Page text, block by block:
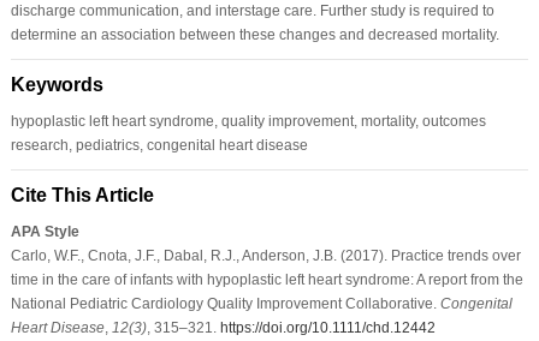
discharge communication, and interstage care. Further study is required to
determine an association between these changes and decreased mortality.
Keywords
hypoplastic left heart syndrome, quality improvement, mortality, outcomes
research, pediatrics, congenital heart disease
Cite This Article
APA Style
Carlo, W.F., Cnota, J.F., Dabal, R.J., Anderson, J.B. (2017). Practice trends over
time in the care of infants with hypoplastic left heart syndrome: A report from the
National Pediatric Cardiology Quality Improvement Collaborative. Congenital
Heart Disease, 12(3), 315–321. https://doi.org/10.1111/chd.12442